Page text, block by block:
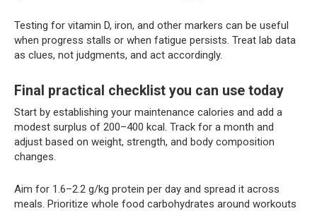
Testing for vitamin D, iron, and other markers can be useful
when progress stalls or when fatigue persists. Treat lab data
as clues, not judgments, and act accordingly.
Final practical checklist you can use today
Start by establishing your maintenance calories and add a
modest surplus of 200–400 kcal. Track for a month and
adjust based on weight, strength, and body composition
changes.
Aim for 1.6–2.2 g/kg protein per day and spread it across
meals. Prioritize whole food carbohydrates around workouts